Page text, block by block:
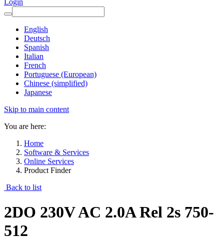
Login
English
Deutsch
Spanish
Italian
French
Portuguese (European)
Chinese (simplified)
Japanese
Skip to main content
You are here:
Home
Software & Services
Online Services
Product Finder
Back to list
2DO 230V AC 2.0A Rel 2s 750-
512